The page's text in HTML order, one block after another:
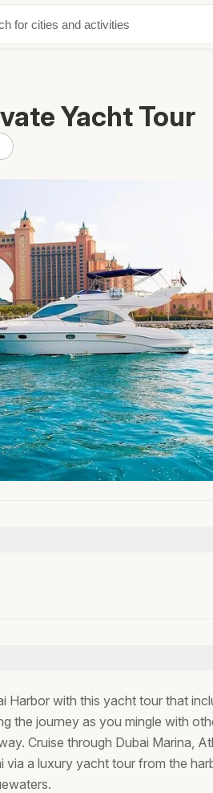
About Us
Yacht Tour
Harbor with this yacht tour that
the journey as you mingle with
Cruise through Dubai Marina,
a luxury yacht tour from the